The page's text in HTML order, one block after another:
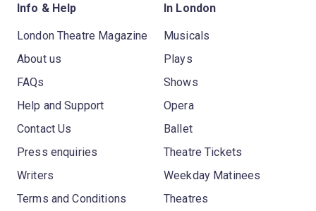
Info & Help
London Theatre Magazine
About us
FAQs
Help and Support
Contact Us
Press enquiries
Writers
Terms and Conditions
In London
Musicals
Plays
Shows
Opera
Ballet
Theatre Tickets
Weekday Matinees
Theatres